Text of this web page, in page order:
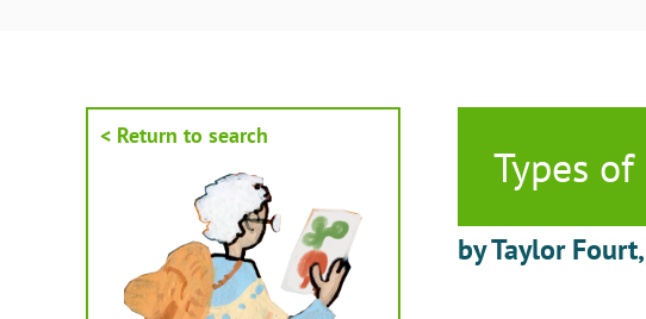
< Return to search
Types
by Taylor